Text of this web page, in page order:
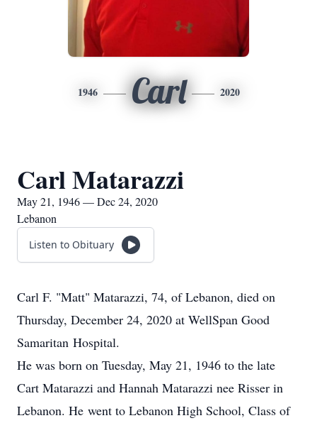
1946 Carl 2020
Carl Matarazzi
May 21, 1946 — Dec 24, 2020
Lebanon
Listen to Obituary
Carl F. "Matt" Matarazzi, 74, of Lebanon, died on
Thursday, December 24, 2020 at WellSpan Good
Samaritan Hospital.
He was born on Tuesday, May 21, 1946 to the late
Cart Matarazzi and Hannah Matarazzi nee Risser in
Lebanon. He went to Lebanon High School, Class of